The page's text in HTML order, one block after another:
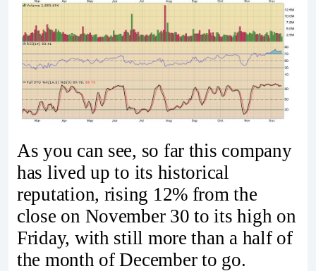
As you can see, so far this company
has lived up to its historical
reputation, rising 12% from the
close on November 30 to its high on
Friday, with still more than a half of
the month of December to go.